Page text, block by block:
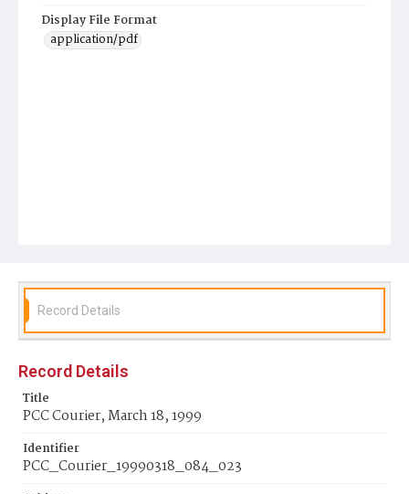
Display File Format
application/pdf
Record Details
Record Details
Title
PCC Courier, March 18, 1999
Identifier
PCC_Courier_19990318_084_023